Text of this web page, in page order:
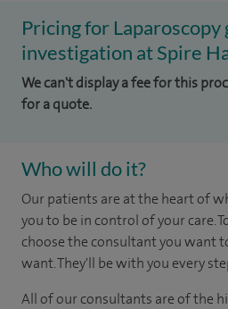
Pricing for Laparoscopy
investigation at Spire
We can't display a fee for this
for a quote.
Who will do it?
Our patients are at the heart of
you to be in control of your care.
choose the consultant you want
want. They'll be with you every
All of our consultants are of the